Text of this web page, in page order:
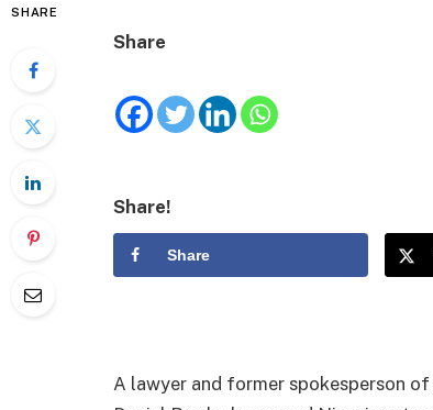
SHARE
Share
Share!
Share
A lawyer and former spokesperson